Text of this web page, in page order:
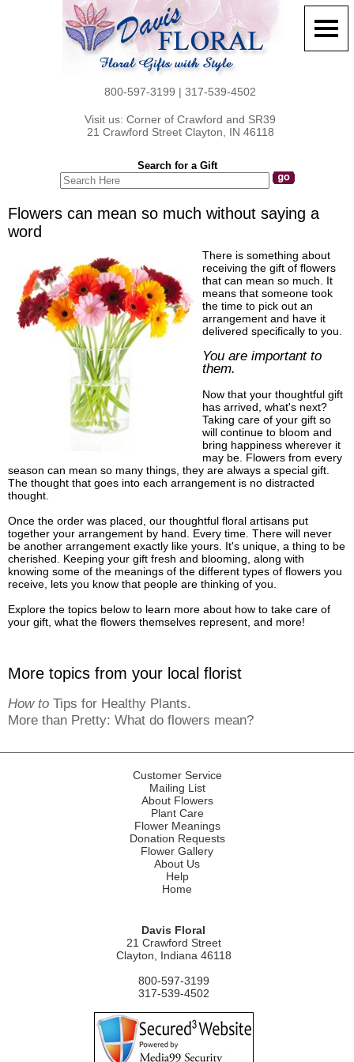
800-597-3199 | 317-539-4502
Visit us: Corner of Crawford and SR39
21 Crawford Street Clayton, IN 46118
Search for a Gift
Flowers can mean so much without saying a
word
There is something about
receiving the gift of flowers
that can mean so much. It
means that someone took
the time to pick out an
arrangement and have it
delivered specifically to you.
You are important to
them.
Now that your thoughtful gift
has arrived, what's next?
Taking care of your gift so
will continue to bloom and
bring happiness wherever it
may be. Flowers from every
season can mean so many things, they are always a special gift.
The thought that goes into each arrangement is no distracted
thought.
Once the order was placed, our thoughtful floral artisans put
together your arrangement by hand. Every time. There will never
be another arrangement exactly like yours. It's unique, a thing to be
cherished. Keeping your gift fresh and blooming, along with
knowing some of the meanings of the different types of flowers you
receive, lets you know that people are thinking of you.
Explore the topics below to learn more about how to take care of
your gift, what the flowers themselves represent, and more!
More topics from your local florist
How to Tips for Healthy Plants.
More than Pretty: What do flowers mean?
Customer Service
Mailing List
About Flowers
Plant Care
Flower Meanings
Donation Requests
Flower Gallery
About Us
Help
Home
Davis Floral
21 Crawford Street
Clayton, Indiana 46118
800-597-3199
317-539-4502